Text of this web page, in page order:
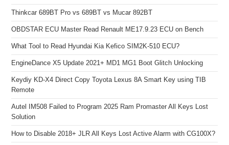
Thinkcar 689BT Pro vs 689BT vs Mucar 892BT
OBDSTAR ECU Master Read Renault ME17.9.23 ECU on Bench
What Tool to Read Hyundai Kia Kefico SIM2K-510 ECU?
EngineDance X5 Update 2021+ MD1 MG1 Boot Glitch Unlocking
Keydiy KD-X4 Direct Copy Toyota Lexus 8A Smart Key using TIB
Remote
Autel IM508 Failed to Program 2025 Ram Promaster All Keys Lost
Solution
How to Disable 2018+ JLR All Keys Lost Active Alarm with CG100X?